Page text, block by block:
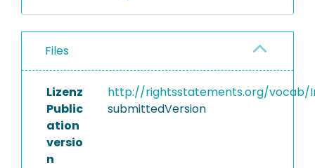
Files
Lizenz
http://rightsstatements.org/vocab/
Public
ation
versio
n
submittedVersion